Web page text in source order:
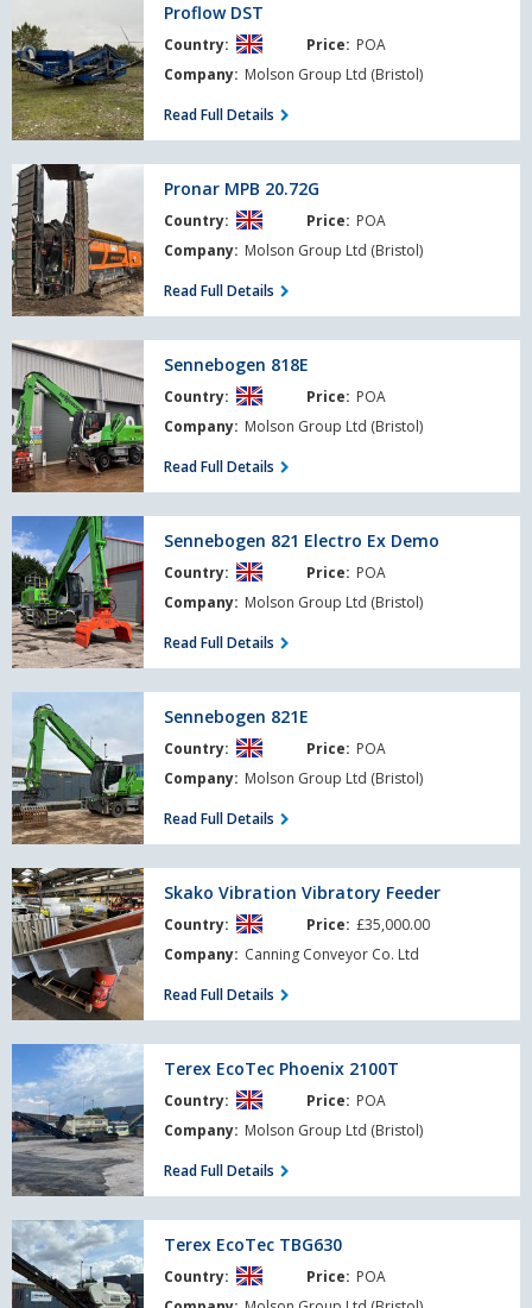
DST
Proflow DST
Country: Price: POA
Company: Molson Group Ltd (Bristol)
Read Full Details
Pronar
MPB
20.72G
Pronar MPB 20.72G
Country: Price: POA
Company: Molson Group Ltd (Bristol)
Read Full Details
Sennebogen
818E
Sennebogen 818E
Country: Price: POA
Company: Molson Group Ltd (Bristol)
Read Full Details
Sennebogen
821
Electro
Ex
Demo
Sennebogen 821 Electro Ex Demo
Country: Price: POA
Company: Molson Group Ltd (Bristol)
Read Full Details
Sennebogen
821E
Sennebogen 821E
Country: Price: POA
Company: Molson Group Ltd (Bristol)
Read Full Details
Skako
Vibration
Vibratory
Feeder
Skako Vibration Vibratory Feeder
Country: Price: £35,000.00
Company: Canning Conveyor Co. Ltd
Read Full Details
Terex
EcoTec
Phoenix
2100T
Terex EcoTec Phoenix 2100T
Country: Price: POA
Company: Molson Group Ltd (Bristol)
Read Full Details
Terex
EcoTec
TBG630
Terex EcoTec TBG630
Country: Price: POA